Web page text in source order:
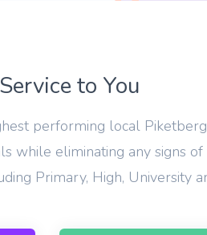
to You
performing local
while eliminating any signs
Primary, High, University